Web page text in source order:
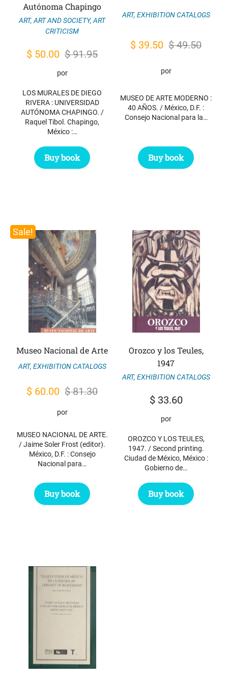
Autónoma Chapingo
ART, ART AND SOCIETY, ART
CRITICISM
$91.95
Original
price
$ 91.95.
$ 50.00 Current
price
$ 50.00.
por
LOS MURALES DE DIEGO
RIVERA : UNIVERSIDAD
AUTÓNOMA CHAPINGO. /
Raquel Tibol. Chapingo,
México :…
Buy book
ART, EXHIBITION CATALOGS
$49.50
Original
was:
$ 39.50 Current
is:
por
MUSEO DE ARTE MODERNO :
40 AÑOS. / México, D.F. :
Consejo Nacional para la…
Buy book
Sale!
Museo Nacional de Arte
ART, EXHIBITION CATALOGS
$81.30
Original
$ 81.30.
$ 60.00 Current
$ 60.00.
por
MUSEO NACIONAL DE ARTE.
/ Jaime Soler Frost (editor).
México, D.F. : Consejo
Nacional para…
Buy book
Orozco y los Teules,
1947
ART, EXHIBITION CATALOGS
$33.60
por
OROZCO Y LOS TEULES,
1947. / Second printing.
Ciudad de México, México :
Gobierno de…
Buy book